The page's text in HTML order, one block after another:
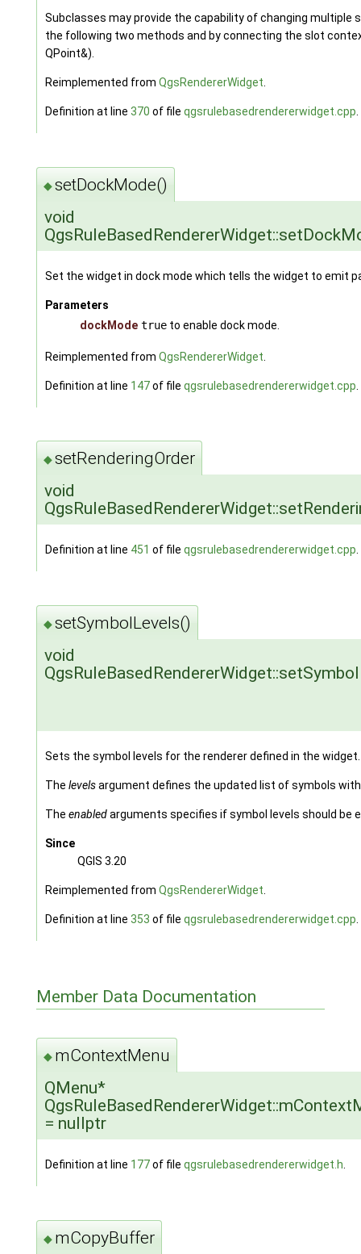
Subclasses may provide the capability of changing multiple
the following two methods and by connecting the slot
QPoint&).
Reimplemented from QgsRendererWidget.
Definition at line 370 of file qgsrulebasedrendererwidget.cpp.
◆setDockMode()
void
Set the widget in dock mode which tells the widget to emit
Parameters
dockMode trueto enable dock mode.
Reimplemented from QgsRendererWidget
Definition at line 147of file qgsrulebasedrendererwidget.cpp
◆setRenderingOrder
void
Definition at line 451 of file qgsrulebasedrendererwidget.cpp
◆setSymbolLevels()
void
Sets the symbol levels for the renderer defined in the widget.
The levelsargument defines the updated list of symbols
The enabledarguments specifies if symbol levels should be
Since
QGIS 3.20
Reimplemented from QgsRendererWidget
Definition at line 353 of file qgsrulebasedrendererwidget.cpp
Member Data Documentation
◆ mContextMenu
QMenu*
= nullptr
Definition at line 177of file qgsrulebasedrendererwidget.h.
◆ mCopyBuffer